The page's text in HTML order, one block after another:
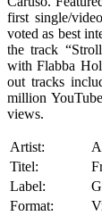
first single/
voted as best
the track
with Flabba
out tracks
million
views.
Artist:
Titel:
Label:
Format: